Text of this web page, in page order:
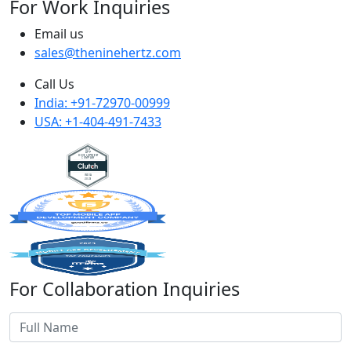
For Work Inquiries
Email us
sales@theninehertz.com
Call Us
India: +91-72970-00999
USA: +1-404-491-7433
For Collaboration Inquiries